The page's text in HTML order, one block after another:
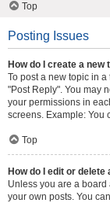
Top
Posting Issues
How do I create a
To post a new topic in
"Post Reply". You may
your permissions in
screens. Example: You
Top
How do I edit or delete
Unless you are a
your own posts. You